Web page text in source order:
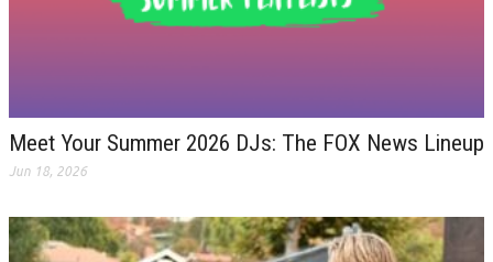
Meet Your Summer 2026 DJs: The FOX News Lineup
Jun 18, 2026